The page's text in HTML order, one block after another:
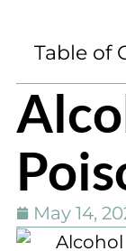
Table of
May 14,